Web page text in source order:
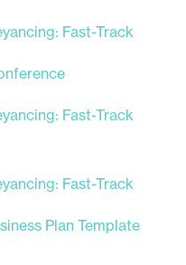
Fast-Track
Fast-Track
Fast-Track
Plan Template